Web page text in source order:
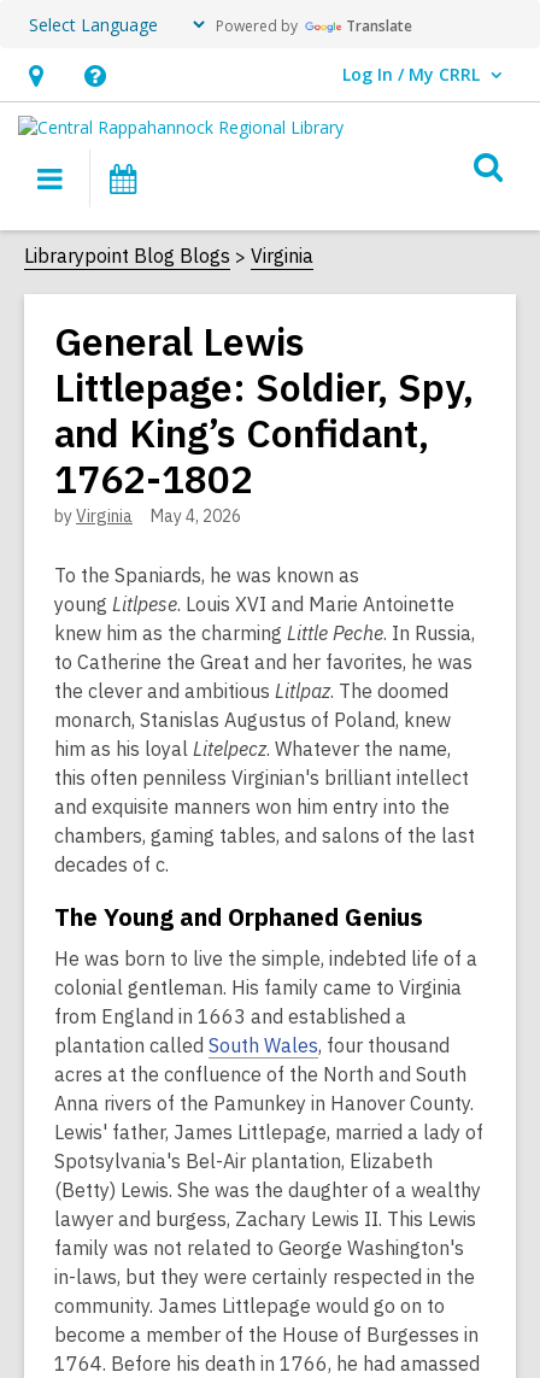
Powered by Translate
Hours
&
Location,
an
overlay
Help,
opens
overlay
Log In / My CRRL
User Log In / My CRRL.
Main
navigation
Librarypoint Blog Blogs Virginia
General Lewis
Littlepage: Soldier, Spy,
and King’s Confidant,
1762-1802
byVirginia May 4, 2026
To the Spaniards, he was known as
young Litlpese. Louis XVI and Marie Antoinette
knew him as the charming Little Peche. In Russia,
to Catherine the Great and her favorites, he was
the clever and ambitious Litlpaz. The doomed
monarch, Stanislas Augustus of Poland, knew
him as his loyal Litelpecz. Whatever the name,
this often penniless Virginian's brilliant intellect
and exquisite manners won him entry into the
chambers, gaming tables, and salons of the last
decades of c.
The Young and Orphaned Genius
He was born to live the simple, indebted life of a
colonial gentleman. His family came to Virginia
from England in 1663 and established a
plantation called South Wales, four thousand
acres at the confluence of the North and South
Anna rivers of the Pamunkey in Hanover County.
Lewis' father, James Littlepage, married a lady of
Spotsylvania's Bel-Air plantation, Elizabeth
(Betty) Lewis. She was the daughter of a wealthy
lawyer and burgess, Zachary Lewis II. This Lewis
family was not related to George Washington's
in-laws, but they were certainly respected in the
community. James Littlepage would go on to
become a member of the House of Burgesses in
1764. Before his death in 1766, he had amassed